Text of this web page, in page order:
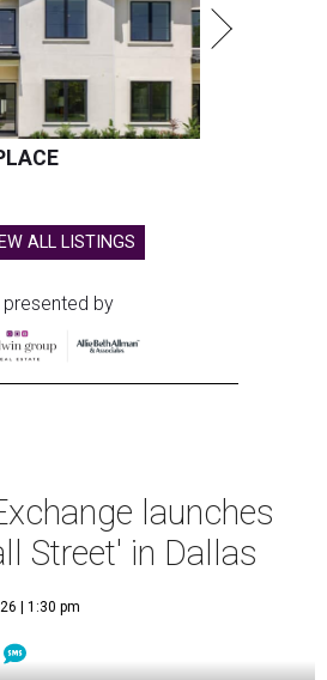
ALL LISTINGS
presented by
launches
Street' in Dallas
| 1:30 pm